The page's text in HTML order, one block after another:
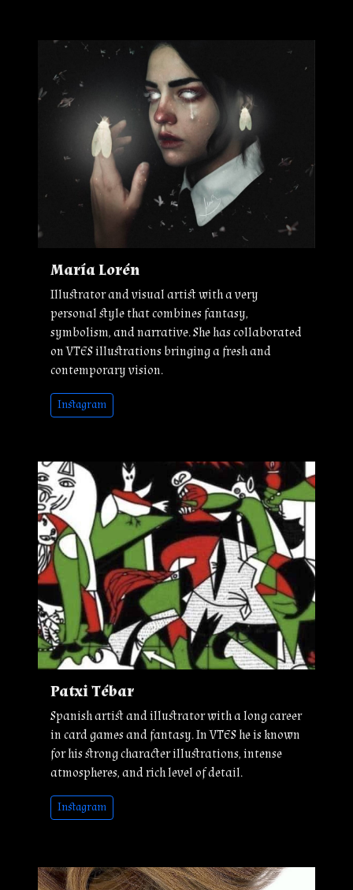
María Lorén
Illustrator and visual artist with a very
personal style that combines fantasy,
symbolism, and narrative. She has collaborated
on VTES illustrations bringing a fresh and
contemporary vision.
Instagram
Patxi Tébar
Spanish artist and illustrator with a long career
in card games and fantasy. In VTES he is known
for his strong character illustrations, intense
atmospheres, and rich level of detail.
Instagram